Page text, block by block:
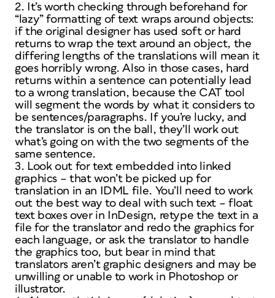
2. It’s worth checking through beforehand for
“lazy” formatting of text wraps around objects:
if the original designer has used soft or hard
returns to wrap the text around an object, the
differing lengths of the translations will mean it
goes horribly wrong. Also in those cases, hard
returns within a sentence can potentially lead
to a wrong translation, because the CAT tool
will segment the words by what it considers to
be sentences/paragraphs. If you’re lucky, and
the translator is on the ball, they’ll work out
what’s going on with the two segments of the
same sentence.
3. Look out for text embedded into linked
graphics – that won’t be picked up for
translation in an IDML file. You’ll need to work
out the best way to deal with such text – float
text boxes over in InDesign, retype the text in a
file for the translator and redo the graphics for
each language, or ask the translator to handle
the graphics too, but bear in mind that
translators aren’t graphic designers and may be
unwilling or unable to work in Photoshop or
illustrator.